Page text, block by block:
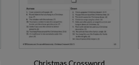
Christmas Crossword